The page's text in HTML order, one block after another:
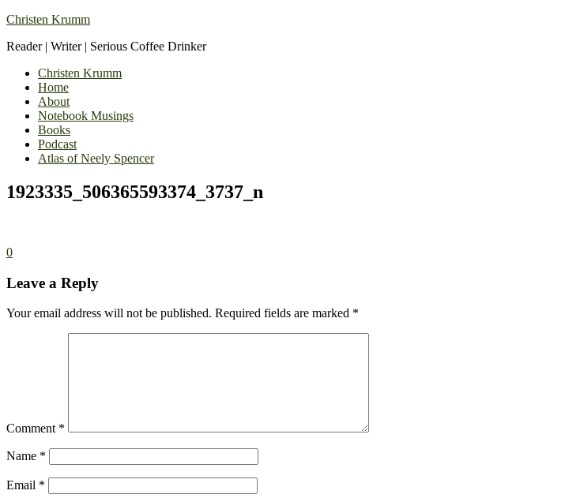
Christen Krumm
Reader | Writer | Serious Coffee Drinker
Christen Krumm
Home
About
Notebook Musings
Books
Podcast
Atlas of Neely Spencer
1923335_506365593374_3737_n
0
Leave a Reply
Your email address will not be published. Required fields are marked *
Comment *
Name *
Email *